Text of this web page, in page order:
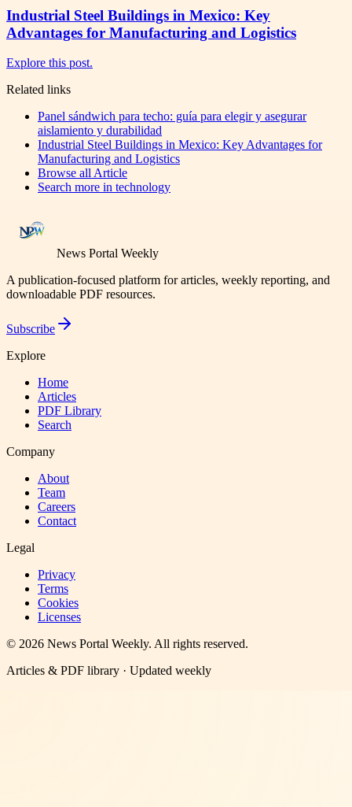
Industrial Steel Buildings in Mexico: Key
Advantages for Manufacturing and Logistics
Explore this post.
Related links
Panel sándwich para techo: guía para elegir y asegurar
aislamiento y durabilidad
Industrial Steel Buildings in Mexico: Key Advantages for
Manufacturing and Logistics
Browse all Article
Search more in technology
News Portal Weekly
A publication-focused platform for articles, weekly reporting, and
downloadable PDF resources.
Subscribe
Explore
Home
Articles
PDF Library
Search
Company
About
Team
Careers
Contact
Legal
Privacy
Terms
Cookies
Licenses
© 2026 News Portal Weekly. All rights reserved.
Articles & PDF library · Updated weekly